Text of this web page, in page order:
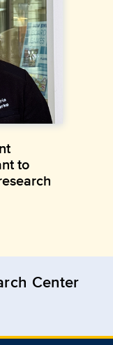
to
Center